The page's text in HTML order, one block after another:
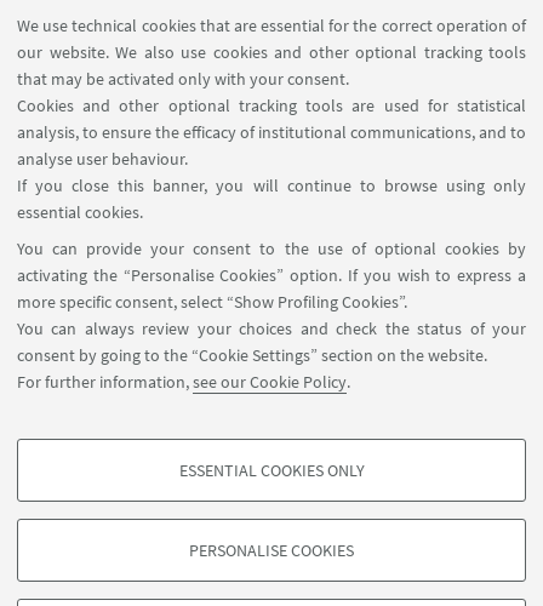
We use technical cookies that are essential for the correct operation of
our website. We also use cookies and other optional tracking tools
that may be activated only with your consent.
Cookies and other optional tracking tools are used for statistical
analysis, to ensure the efficacy of institutional communications, and to
analyse user behaviour.
If you close this banner, you will continue to browse using only
essential cookies.
You can provide your consent to the use of optional cookies by
activating the “Personalise Cookies” option. If you wish to express a
more specific consent, select “Show Profiling Cookies”.
You can always review your choices and check the status of your
consent by going to the “Cookie Settings” section on the website.
For further information,see our Cookie Policy.
PROFILING COOKIES - OPTIONAL
based on browsing behaviour, and for marketing analysis.
ESSENTIAL COOKIES ONLY
PERSONALISE COOKIES
Participate! Parents can sign-up
between October 1st and November
15th.
Promote the project in your school
©Copyright 2026 - ALMA MATER STUDIORUM - Università di